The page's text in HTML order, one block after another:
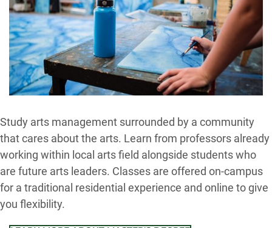
Study arts management surrounded by a community
that cares about the arts. Learn from professors already
working within local arts field alongside students who
are future arts leaders. Classes are offered on-campus
for a traditional residential experience and online to give
you flexibility.